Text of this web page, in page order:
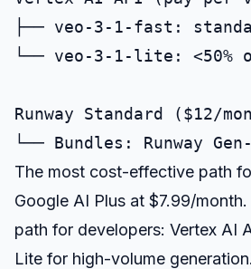
├── veo-3-1-fast:
└── veo-3-1-lite: <50%
Runway Standard ($12/
The most cost-effective path
Google AI Plus at $7.99/
path for developers: Vertex AI
Lite for high-volume generation.